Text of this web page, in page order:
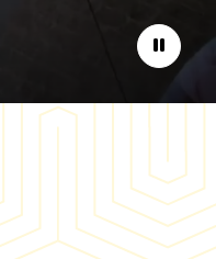
Pause